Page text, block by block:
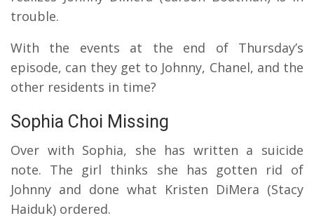
trouble.
With the events at the end of Thursday’s
episode, can they get to Johnny, Chanel, and the
other residents in time?
Sophia Choi Missing
Over with Sophia, she has written a suicide
note. The girl thinks she has gotten rid of
Johnny and done what Kristen DiMera (Stacy
Haiduk) ordered.